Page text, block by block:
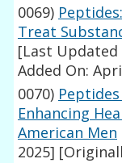
0069)
Treat
[Last Updated
Added On:
0070)
Enhancing
American Men
2025]